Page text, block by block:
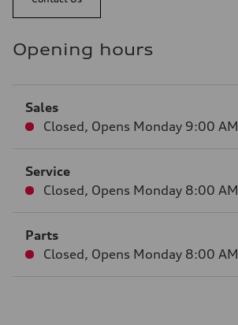
Opening hours
Sales
Closed, Opens Monday 9:00 AM
Service
Closed, Opens Monday 8:00 AM
Parts
Closed, Opens Monday 8:00 AM